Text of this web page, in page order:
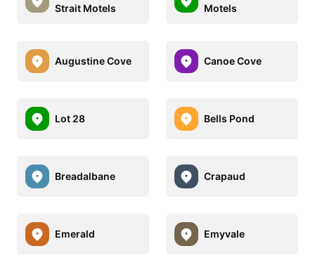
Strait Motels
Motels
Augustine Cove Canoe Cove
Lot 28 Bells Pond
Breadalbane Crapaud
Emerald Emyvale